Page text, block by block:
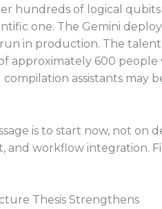
hundreds of logical
one. The Gemini
in production. The
approximately 600
assistants may
is to start now, not
workflow integration.
Thesis Strengthens